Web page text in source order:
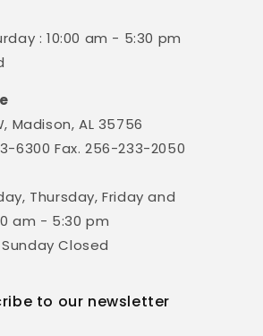
: 10:00 am - 5:30 pm
Madison, AL 35756
6300 Fax. 256-233-2050
Thursday, Friday and
am - 5:30 pm
Closed
to our newsletter